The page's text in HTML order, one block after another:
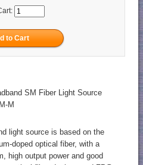
SM Fiber Light Source
M
light source is based on the
doped optical fiber, with a
high output power and good